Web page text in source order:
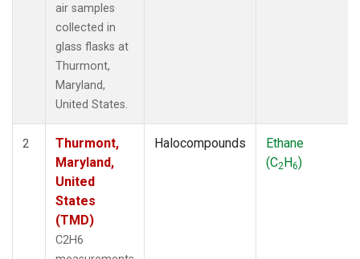
air samples
collected in
glass flasks at
Thurmont,
Maryland,
United States.
2
Thurmont,
Maryland,
United
States
(TMD)
C2H6
Halocompounds
Ethane
(C2H6)